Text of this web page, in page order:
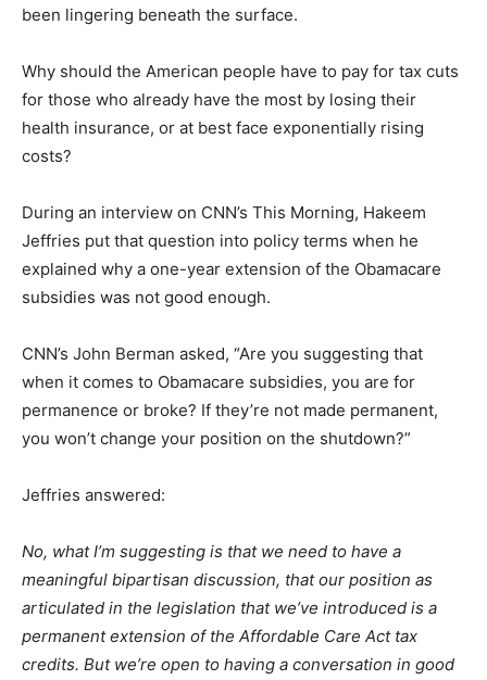
been lingering beneath the surface.
Why should the American people have to pay for tax cuts
for those who already have the most by losing their
health insurance, or at best face exponentially rising
costs?
During an interview on CNN’s This Morning, Hakeem
Jeffries put that question into policy terms when he
explained why a one-year extension of the Obamacare
subsidies was not good enough.
CNN’s John Berman asked, “Are you suggesting that
when it comes to Obamacare subsidies, you are for
permanence or broke? If they’re not made permanent,
you won’t change your position on the shutdown?”
Jeffries answered:
No, what I’m suggesting is that we need to have a
meaningful bipartisan discussion, that our position as
articulated in the legislation that we’ve introduced is a
permanent extension of the Affordable Care Act tax
credits. But we’re open to having a conversation in good